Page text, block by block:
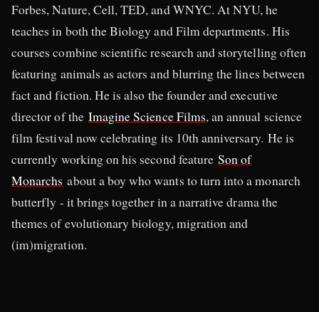
Forbes, Nature, Cell, TED, and WNYC. At NYU, he
teaches in both the Biology and Film departments. His
courses combine scientific research and storytelling often
featuring animals as actors and blurring the lines between
fact and fiction. He is also the founder and executive
director of the Imagine Science Films, an annual science
film festival now celebrating its 10th anniversary. He is
currently working on his second featureSon of
Monarchs about a boy who wants to turn into a monarch
butterfly - it brings together in a narrative drama the
themes of evolutionary biology, migration and
(im)migration.